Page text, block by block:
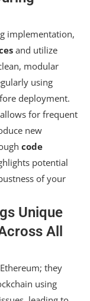
implementation,
and utilize
modular
using
deployment.
allows for frequent
new
code
potential
of your
Unique
All
they
using